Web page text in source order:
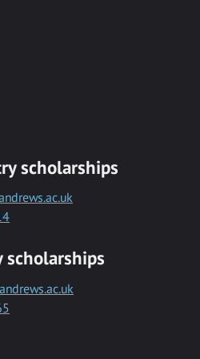
scholarships
scholarships